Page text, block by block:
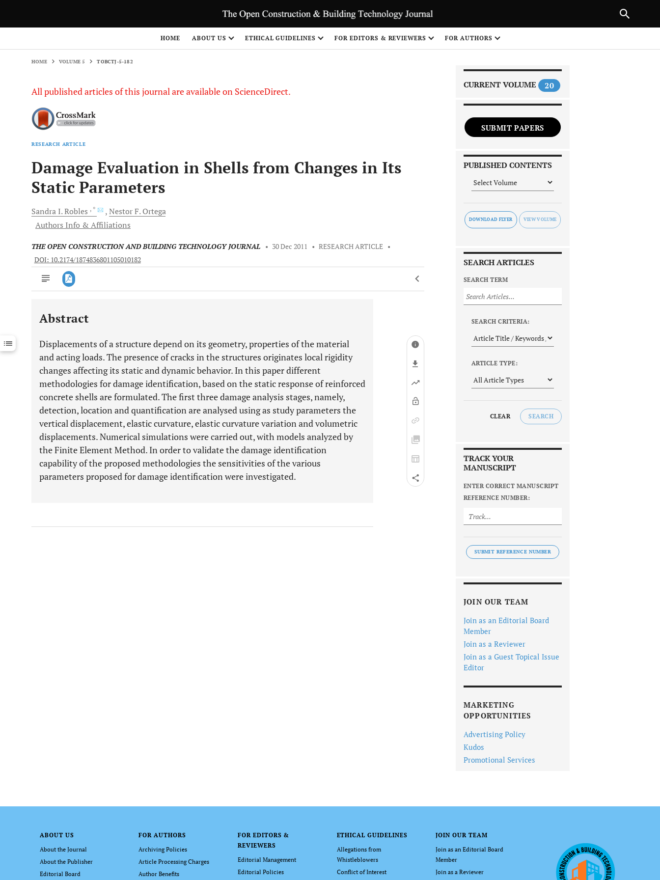
HOME ABOUT US ETHICAL GUIDELINES FOR EDITORS & REVIEWERS FOR AUTHORS
HOME VOLUME 5 TOBCTJ-5-182
All published articles of this journal are available on ScienceDirect.
RESEARCH ARTICLE
Damage Evaluation in Shells from Changes in Its
Static Parameters
Sandra I. Robles , * NestorF. Ortega
Authors Info & Affiliations
THE OPEN CONSTRUCTION AND BUILDING TECHNOLOGY JOURNAL • 30 Dec 2011 • RESEARCH ARTICLE •
DOI: 10.2174/1874836801105010182
Downloads 11,803
Last 12 Months 11,803
Abstract
Displacements of a structure depend on its geometry, properties of the material
and acting loads. The presence of cracks in the structures originates local rigidity
changes affecting its static and dynamic behavior. In this paper different
methodologies for damage identification, based on the static response of reinforced
concrete shells are formulated. The first three damage analysis stages, namely,
detection, location and quantification are analysed using as study parameters the
vertical displacement, elastic curvature, elastic curvature variation and volumetric
displacements. Numerical simulations were carried out, with models analyzed by
the Finite Element Method. In order to validate the damage identification
capability of the proposed methodologies the sensitivities of the various
parameters proposed for damage identification were investigated.
CURRENT VOLUME 20
SUBMIT PAPERS
PUBLISHED CONTENTS
DOWNLOAD FLYER
SEARCH ARTICLES
SEARCH TERM
SEARCH CRITERIA:
ARTICLE TYPE:
CLEAR SEARCH
TRACK YOUR
MANUSCRIPT
ENTER CORRECT MANUSCRIPT
REFERENCE NUMBER:
SUBMIT REFERENCE NUMBER
JOIN OUR TEAM
Join as an Editorial Board
Member
Join as a Reviewer
Join as a Guest Topical Issue
Editor
MARKETING
OPPORTUNITIES
Advertising Policy
Kudos
Promotional Services
ABOUT US
About the Journal
About the Publisher
Editorial Board
FOR AUTHORS
Archiving Policies
Article Processing Charges
Author Benefits
FOR EDITORS &
REVIEWERS
Editorial Management
Editorial Policies
ETHICAL GUIDELINES
Allegations from
Whistleblowers
Conflict of Interest
JOIN OUR TEAM
Join as an Editorial Board
Member
Join as a Reviewer
PREVIOUS ARTICLE
1